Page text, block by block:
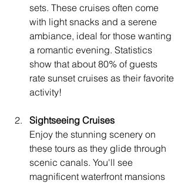
sets. These cruises often come
with light snacks and a serene
ambiance, ideal for those wanting
a romantic evening. Statistics
show that about 80% of guests
rate sunset cruises as their favorite
activity!
Sightseeing Cruises
Enjoy the stunning scenery on
these tours as they glide through
scenic canals. You'll see
magnificent waterfront mansions